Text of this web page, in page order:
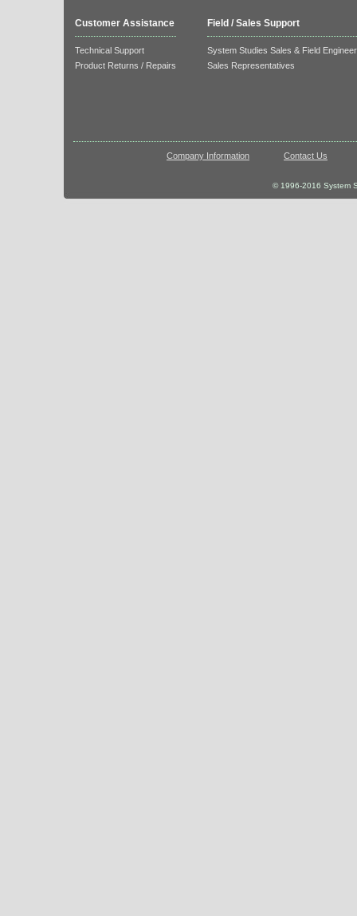
Customer Assistance
Technical Support
Product Returns / Repairs
Field / Sales Support
System Studies Sales & Field
Sales Representatives
Company Information Contact Us
© 1996-2016 System